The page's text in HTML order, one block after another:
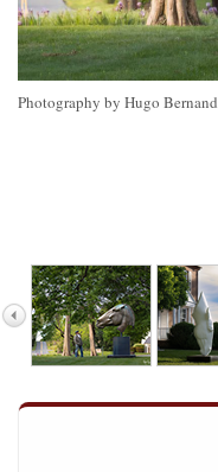
Photography by Hugo Bernand